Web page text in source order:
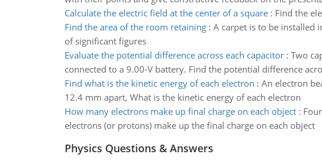
Calculate the electric field at the center of a square: Find the
Find the area of the room retaining: A carpet is to be installed
of significant figures
Evaluate the potential difference across each capacitor: Two
connected to a 9.00-V battery. Find the potential difference
Find what is the kinetic energy of each electron : An electron
12.4 mm apart, What is the kinetic energy of each electron
How many electrons make up final charge on each object:
electrons (or protons) make up the final charge on each object
Physics Questions & Answers